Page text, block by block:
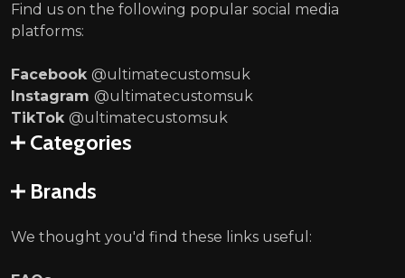
Find us on the following popular social media
platforms:
Facebook @ultimatecustomsuk
Instagram @ultimatecustomsuk
TikTok @ultimatecustomsuk
Categories
Brands
We thought you'd find these links useful: